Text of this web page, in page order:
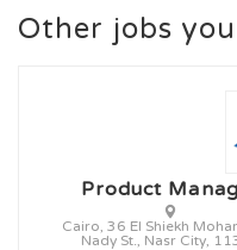
Other jobs
Product
Cairo, 36 El Shiekh
Nady St., Nasr City,